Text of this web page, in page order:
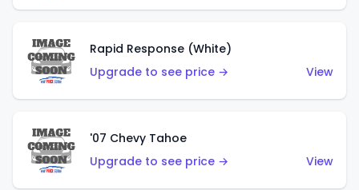
Rapid Response (White)
Upgrade to see price →
View
'07 Chevy Tahoe
Upgrade to see price →
View